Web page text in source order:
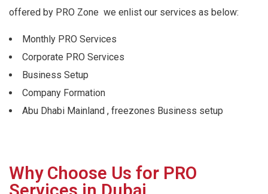
offered by PRO Zone we enlist our services as below:
Monthly PRO Services
Corporate PRO Services
Business Setup
Company Formation
Abu Dhabi Mainland , freezones Business setup
Why Choose Us for PRO